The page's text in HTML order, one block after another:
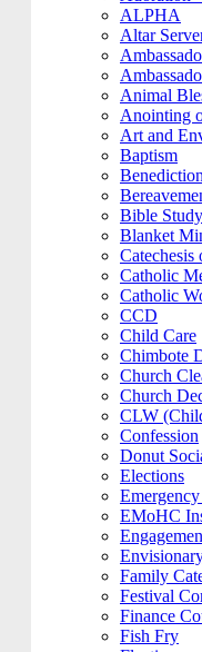
ALPHA
Altar
Animal
Anointing
Art and
Baptism
Benediction
Bible Study
Blanket
Catechesis
Catholic
Catholic
CCD
Child Care
Chimbote
Church
Church
CLW
Confession
Donut
Elections
Emergency
EMoHC
Family
Festival
Finance
Fish Fry